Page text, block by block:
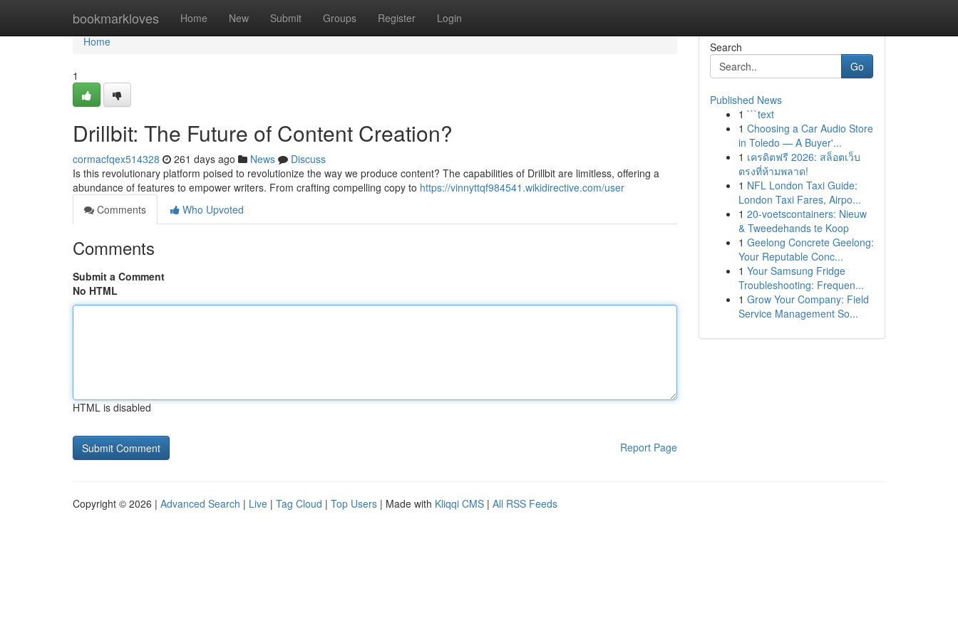
bookmarkloves Home New Submit Groups Register Login
Home
Home
1
Drillbit: The Future of Content Creation?
cormacfqex514328 261 days ago News
Discuss
Is this revolutionary platform poised to revolutionize the way we produce content? The capabilities of Drillbit are limitless, offering a
abundance of features to empower writers. From crafting compelling copy to https://vinnyttqf984541.wikidirective.com/user
Comments
Who Upvoted
Comments
Submit a Comment
No HTML
HTML is disabled
Report Page
Search
Go
Published News
1 ```text
1 Choosing a Car Audio Store
in Toledo — A Buyer'...
1 เครดิตฟรี 2026: สล็อตเว็บ
ตรงที่ห้ามพลาด!
1 NFL London Taxi Guide:
London Taxi Fares, Airpo...
1 20-voetscontainers: Nieuw
& Tweedehands te Koop
1 Geelong Concrete Geelong:
Your Reputable Conc...
1 Your Samsung Fridge
Troubleshooting: Frequen...
1 Grow Your Company: Field
Service Management So...
Copyright © 2026 | Advanced Search | Live | Tag Cloud | Top Users | Made with Kliqqi CMS | All RSS Feeds